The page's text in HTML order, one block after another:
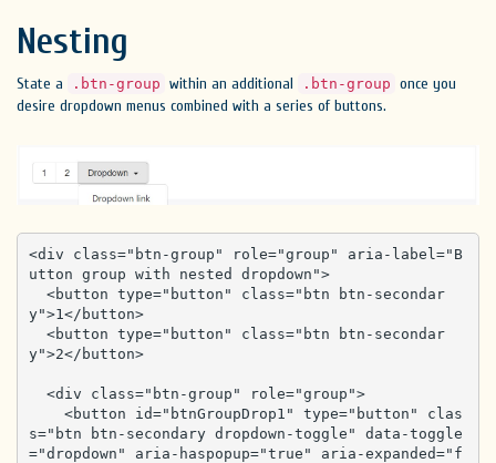
Nesting
State a .btn-group within an additional .btn-group once you
desire dropdown menus combined with a series of buttons.
<div class="btn-group" role="group" aria-label="B
utton group with nested dropdown">
y">1</button>
y">2</button>
s="btn btn-secondary dropdown-toggle" data-toggle
="dropdown" aria-haspopup="true" aria-expanded="f